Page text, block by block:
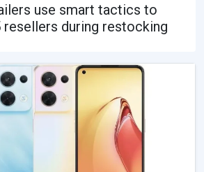
use smart tactics to
resellers during restocking